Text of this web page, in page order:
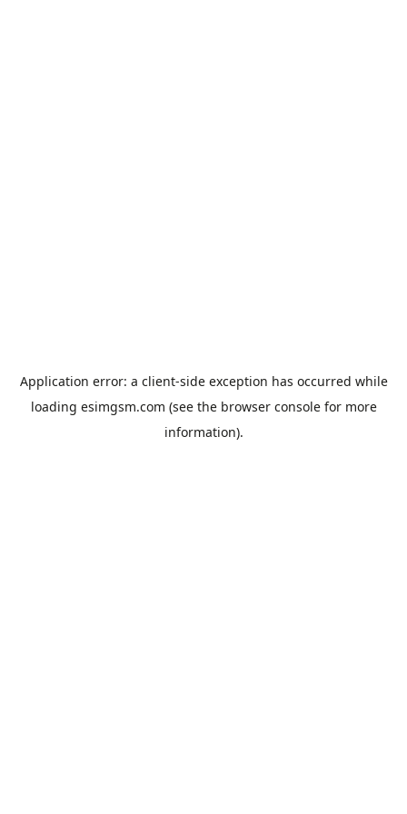
Application error: a client-side exception has occurred while
loading esimgsm.com (see the browser consolefor more
information).